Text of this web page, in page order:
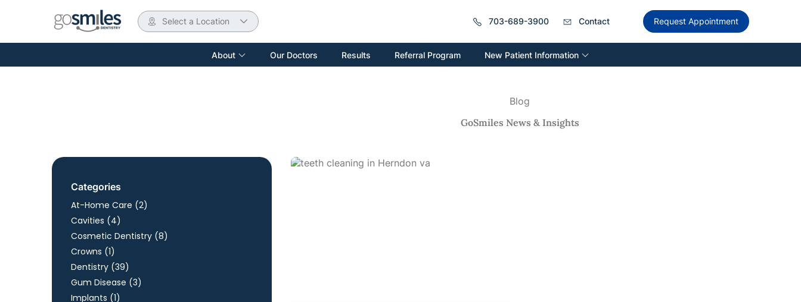
Select a Location 703-689-3900 Contact Request Appointment
About Our Doctors Results Referral Program New Patient Information
Blog
GoSmiles News & Insights
Categories
At-Home Care (2Posts
)
Cavities (4Posts
)
Cosmetic Dentistry (8Posts
)
Crowns (1Posts
)
Dentistry (39Posts
)
Gum Disease (3Posts
)
Implants (1Posts
)